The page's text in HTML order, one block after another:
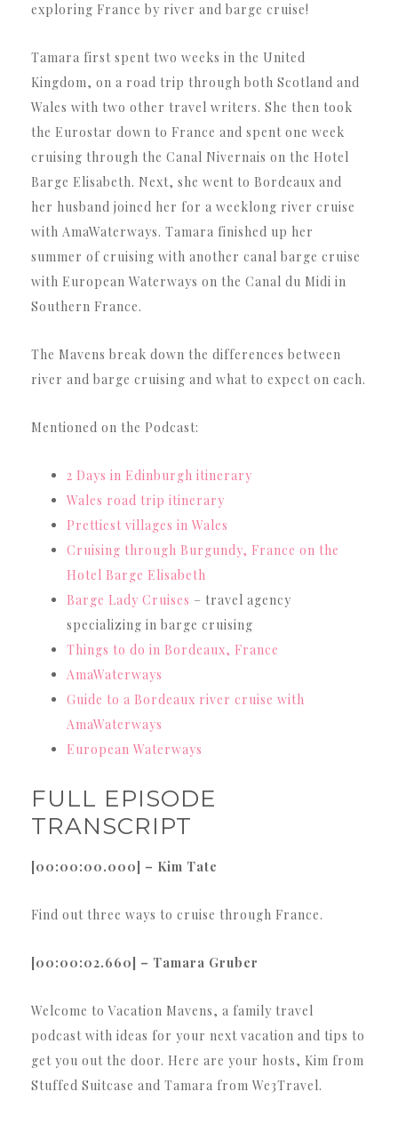
exploring France by river and barge cruise!
Tamara first spent two weeks in the United
Kingdom, on a road trip through both Scotland and
Wales with two other travel writers. She then took
the Eurostar down to France and spent one week
cruising through the Canal Nivernais on the Hotel
Barge Elisabeth. Next, she went to Bordeaux and
her husband joined her for a weeklong river cruise
with AmaWaterways. Tamara finished up her
summer of cruising with another canal barge cruise
with European Waterways on the Canal du Midi in
Southern France.
The Mavens break down the differences between
river and barge cruising and what to expect on each.
Mentioned on the Podcast:
2 Days in Edinburgh itinerary
Wales road trip itinerary
Prettiest villages in Wales
Cruising through Burgundy, France on the
Hotel Barge Elisabeth
Barge Lady Cruises – travel agency
specializing in barge cruising
Things to do in Bordeaux, France
AmaWaterways
Guide to a Bordeaux river cruise with
AmaWaterways
European Waterways
FULL EPISODE
TRANSCRIPT
[00:00:00.000] – Kim Tate
Find out three ways to cruise through France.
[00:00:02.660] – Tamara Gruber
Welcome to Vacation Mavens, a family travel
podcast with ideas for your next vacation and tips to
get you out the door. Here are your hosts, Kim from
Stuffed Suitcase and Tamara from We3Travel.